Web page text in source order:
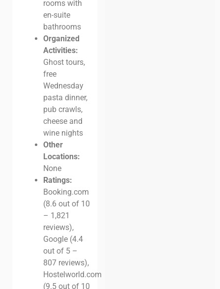
rooms with
en-suite
bathrooms
Organized
Activities:
Ghost tours,
free
Wednesday
pasta dinner,
pub crawls,
cheese and
wine nights
Other
Locations:
None
Ratings:
Booking.com
(8.6 out of 10
– 1,821
reviews),
Google (4.4
out of 5 –
807 reviews),
Hostelworld.com
(9.5 out of 10